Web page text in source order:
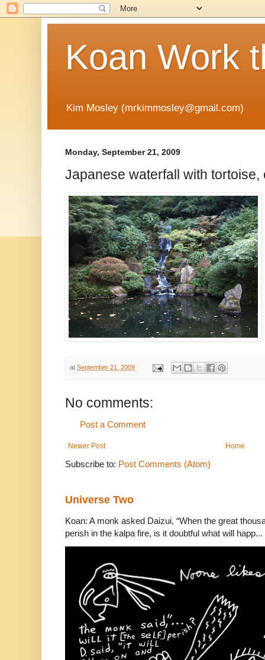
Koan Work
Kim Mosley (mrkimmosley@gmail.com)
Monday, September 21, 2009
Japanese waterfall with
at September 21, 2009
No comments:
Post a Comment
Newer Post Home
Subscribe to: Post Comments (Atom)
Universe Two
Koan: A monk asked Daizui, “When the great
perish in the kalpa fire, is it doubtful what will happ...